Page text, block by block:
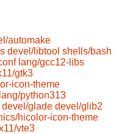
automake
devel/libtool shells/bash
lang/gcc12-libs
gtk3
icon-theme
lang/python313
devel/glade devel/glib2
hicolor-icon-theme
vte3